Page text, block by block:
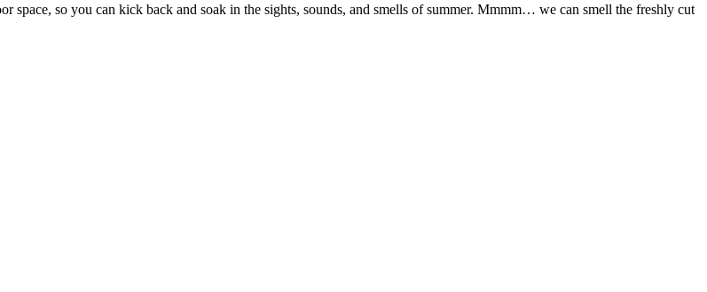
space, so you can kick back and soak in the sights, sounds, and smells of summer. Mmmm… we can smell the freshly cut